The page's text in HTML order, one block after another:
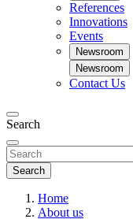
References
Innovations
Events
Newsroom
Newsroom
Contact Us
Search
Search
Home
About us